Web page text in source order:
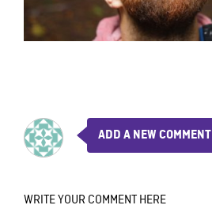
ADD A NEW COMMENT
WRITE YOUR COMMENT HERE